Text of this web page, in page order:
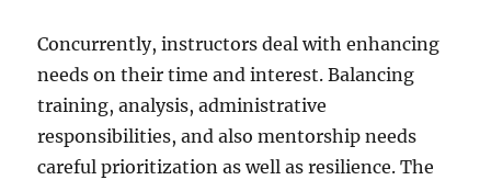
Concurrently, instructors deal with enhancing
needs on their time and interest. Balancing
training, analysis, administrative
responsibilities, and also mentorship needs
careful prioritization as well as resilience. The